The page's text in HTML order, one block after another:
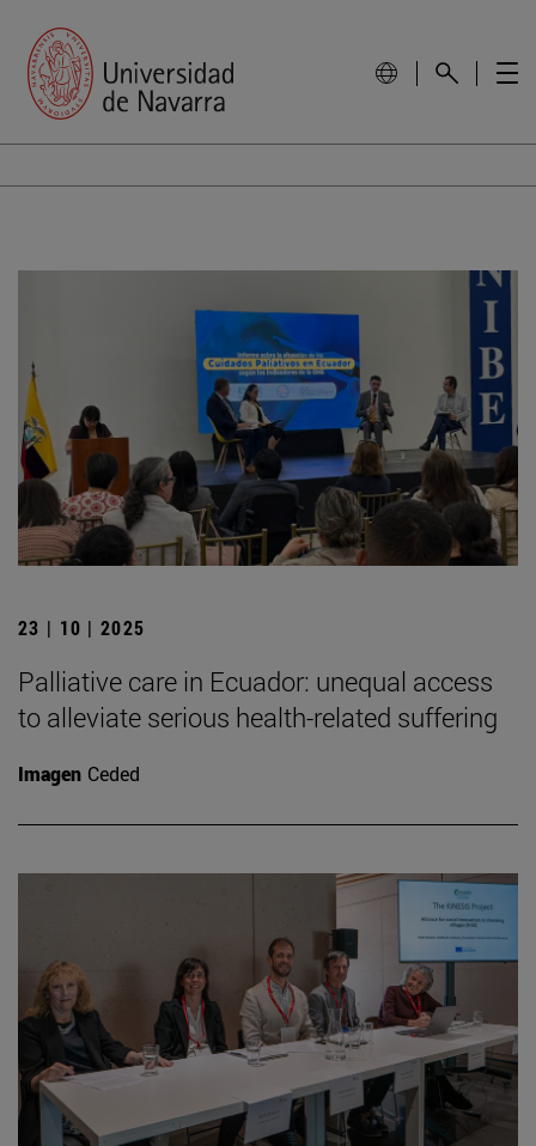
23 | 10 | 2025
Palliative care in Ecuador: unequal access
to alleviate serious health-related suffering
Imagen Ceded